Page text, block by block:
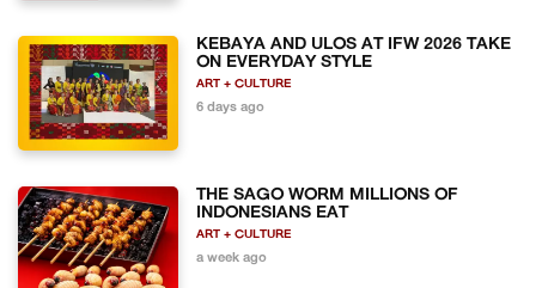
KEBAYA AND ULOS AT IFW 2026 TAKE
ON EVERYDAY STYLE
ART + CULTURE
6 days ago
THE SAGO WORM MILLIONS OF
INDONESIANS EAT
ART + CULTURE
a week ago